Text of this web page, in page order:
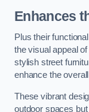
Enhances
Plus their
the visual appeal
stylish street
enhance the
These vibrant
outdoor spaces